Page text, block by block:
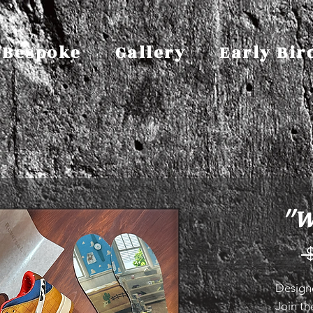
Bespoke Gallery Early
Join